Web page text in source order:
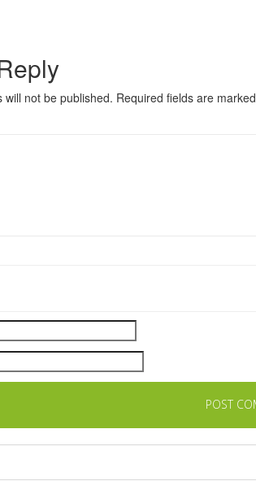
will not be published. Required fields are marked